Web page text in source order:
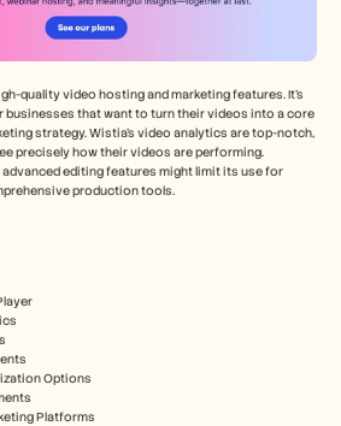
quality video hosting and marketing features. It's
businesses that want to turn their videos into a core
strategy. Wistia’s video analytics are top-notch,
precisely how their videos are performing.
advanced editing features might limit its use for
production tools.
Options
Platforms